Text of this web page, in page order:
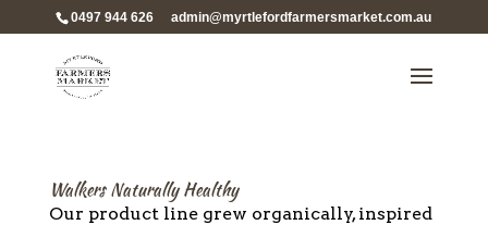
0497 944 626 admin@myrtlefordfarmersmarket.com.au
Walkers Naturally Healthy
Our product line grew organically, inspired